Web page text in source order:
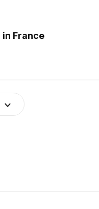
in France